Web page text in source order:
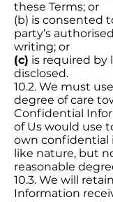
these Terms; or
(b) is consented
party’s
writing; or
(c) is required by
disclosed.
10.2. We must
degree of care
Confidential
of Us would use
own confidential
like nature, but
reasonable
10.3. We will
Information